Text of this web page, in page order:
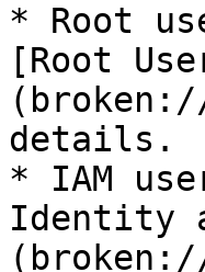
* Root
[Root
(broken://
details.
* IAM
Identity